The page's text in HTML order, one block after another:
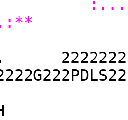
:...
:.:**